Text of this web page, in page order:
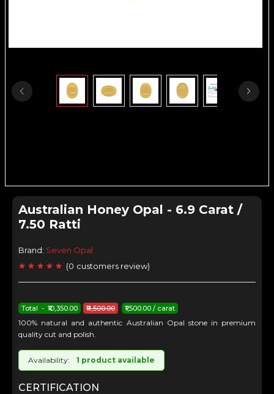
Australian Honey Opal - 6.9 Carat /
7.50 Ratti
Brand: Seven Opal
(0 customers review)
₹11,500.00
Total - ₹10,350.00 ₹1,500.00 / carat
100% natural and authentic Australian Opal stone in premium
quality cut and polish.
Availability: 1 product available
CERTIFICATION